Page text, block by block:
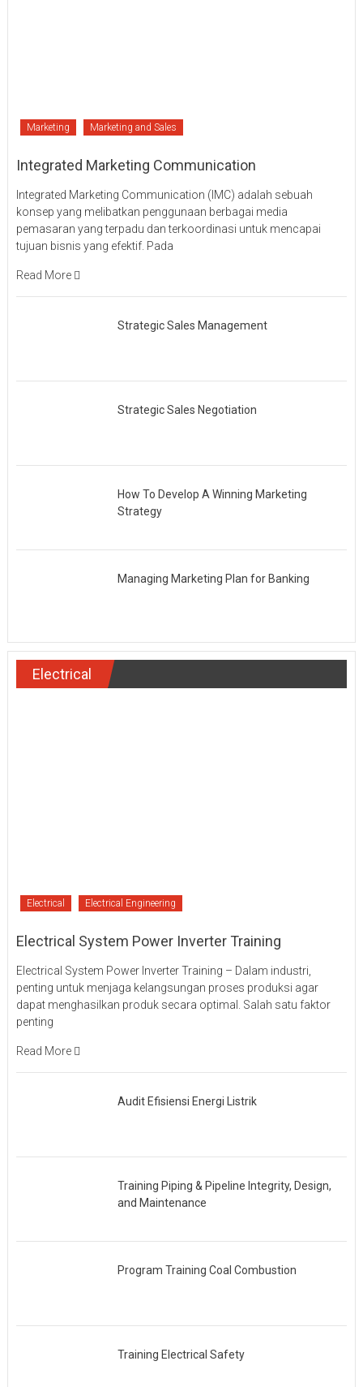
Marketing Marketing and Sales
Integrated Marketing Communication
Integrated Marketing Communication (IMC) adalah sebuah
konsep yang melibatkan penggunaan berbagai media
pemasaran yang terpadu dan terkoordinasi untuk mencapai
tujuan bisnis yang efektif. Pada
Read More
Strategic Sales Management
Strategic Sales Negotiation
How To Develop A Winning Marketing
Strategy
Managing Marketing Plan for Banking
Electrical
Electrical Electrical Engineering
Electrical System Power Inverter Training
Electrical System Power Inverter Training – Dalam industri,
penting untuk menjaga kelangsungan proses produksi agar
dapat menghasilkan produk secara optimal. Salah satu faktor
penting
Read More
Audit Efisiensi Energi Listrik
Training Piping & Pipeline Integrity, Design,
and Maintenance
Program Training Coal Combustion
Training Electrical Safety